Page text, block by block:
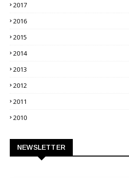
2017
2016
2015
2014
2013
2012
2011
2010
NEWSLETTER